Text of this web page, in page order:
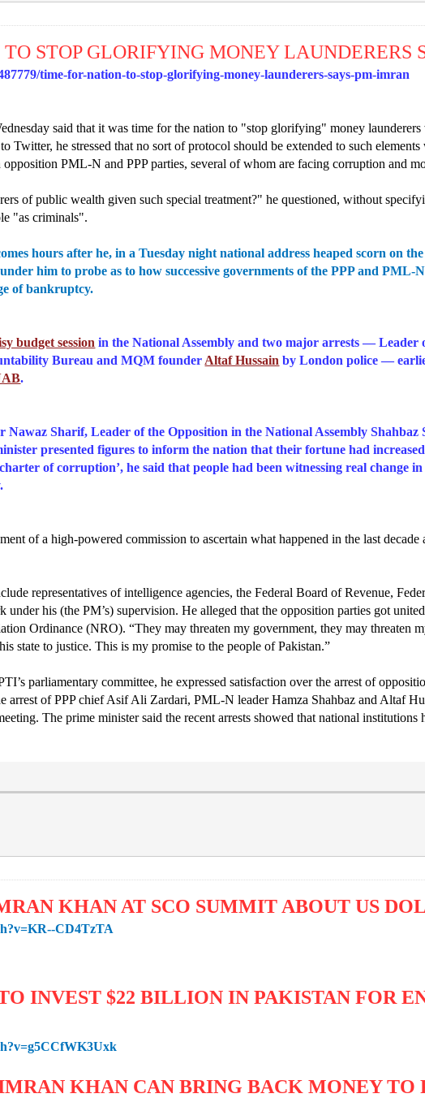
STOP GLORIFYING MONEY LAUNDERERS
time-for-nation-to-stop-glorifying-money-launderers-says-pm-imran
said that it was time for the nation to "stop glorifying" money launderers
Twitter, he stressed that no sort of protocol should be extended to such
opposition PML-N and PPP parties, several of whom are facing corruption and
of public wealth given such special treatment?" he questioned, without
"as criminals".
hours after he, in a Tuesday night national address heaped scorn on
him to probe as to how successive governments of the PPP and
of bankruptcy.
budget session in the National Assembly and two major arrests — Leader
Bureau and MQM founder Altaf Hussain by London police —
.
Nawaz Sharif, Leader of the Opposition in the National Assembly
presented figures to inform the nation that their fortune had
of corruption’, he said that people had been witnessing real change
of a high-powered commission to ascertain what happened in the last
representatives of intelligence agencies, the Federal Board of Revenue,
under his (the PM’s) supervision.He alleged that the opposition parties got
Ordinance (NRO). “They may threaten my government, they may threaten
state to justice. This is my promise to the people of Pakistan.”
parliamentary committee, he expressed satisfaction over the arrest of
arrest of PPP chief Asif Ali Zardari, PML-N leader Hamza Shahbaz and Altaf
The prime minister said the recent arrests showed that national
KHAN AT SCO SUMMIT ABOUT US
CD4TzTA
INVEST $22 BILLION IN PAKISTAN FOR
KHAN CAN BRING BACK MONEY TO